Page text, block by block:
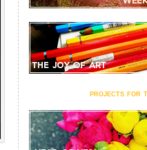
projects for